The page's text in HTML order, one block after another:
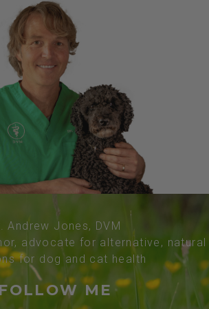
Andrew Jones, DVM
advocate for alternative, natural
for dog and cat health
FOLLOW ME